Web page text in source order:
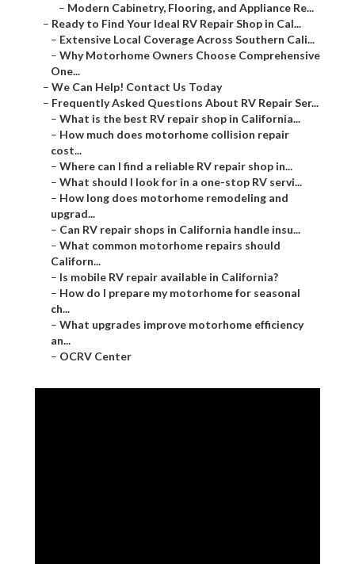
– Modern Cabinetry, Flooring, and Appliance Re...
– Ready to Find Your Ideal RV Repair Shop in Cal...
– Extensive Local Coverage Across Southern Cali...
– Why Motorhome Owners Choose Comprehensive
One...
– We Can Help! Contact Us Today
– Frequently Asked Questions About RV Repair Ser...
– What is the best RV repair shop in California...
– How much does motorhome collision repair
cost...
– Where can I find a reliable RV repair shop in...
– What should I look for in a one-stop RV servi...
– How long does motorhome remodeling and
upgrad...
– Can RV repair shops in California handle insu...
– What common motorhome repairs should
Californ...
– Is mobile RV repair available in California?
– How do I prepare my motorhome for seasonal
ch...
– What upgrades improve motorhome efficiency
an...
– OCRV Center